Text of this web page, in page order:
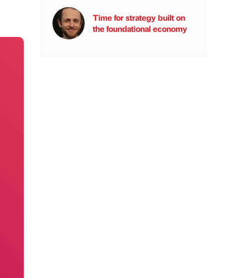
Time for strategy built on
the foundational economy